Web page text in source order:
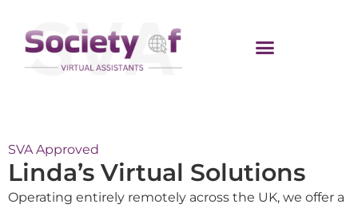
SVA Approved
Linda’s Virtual Solutions
Operating entirely remotely across the UK, we offer a